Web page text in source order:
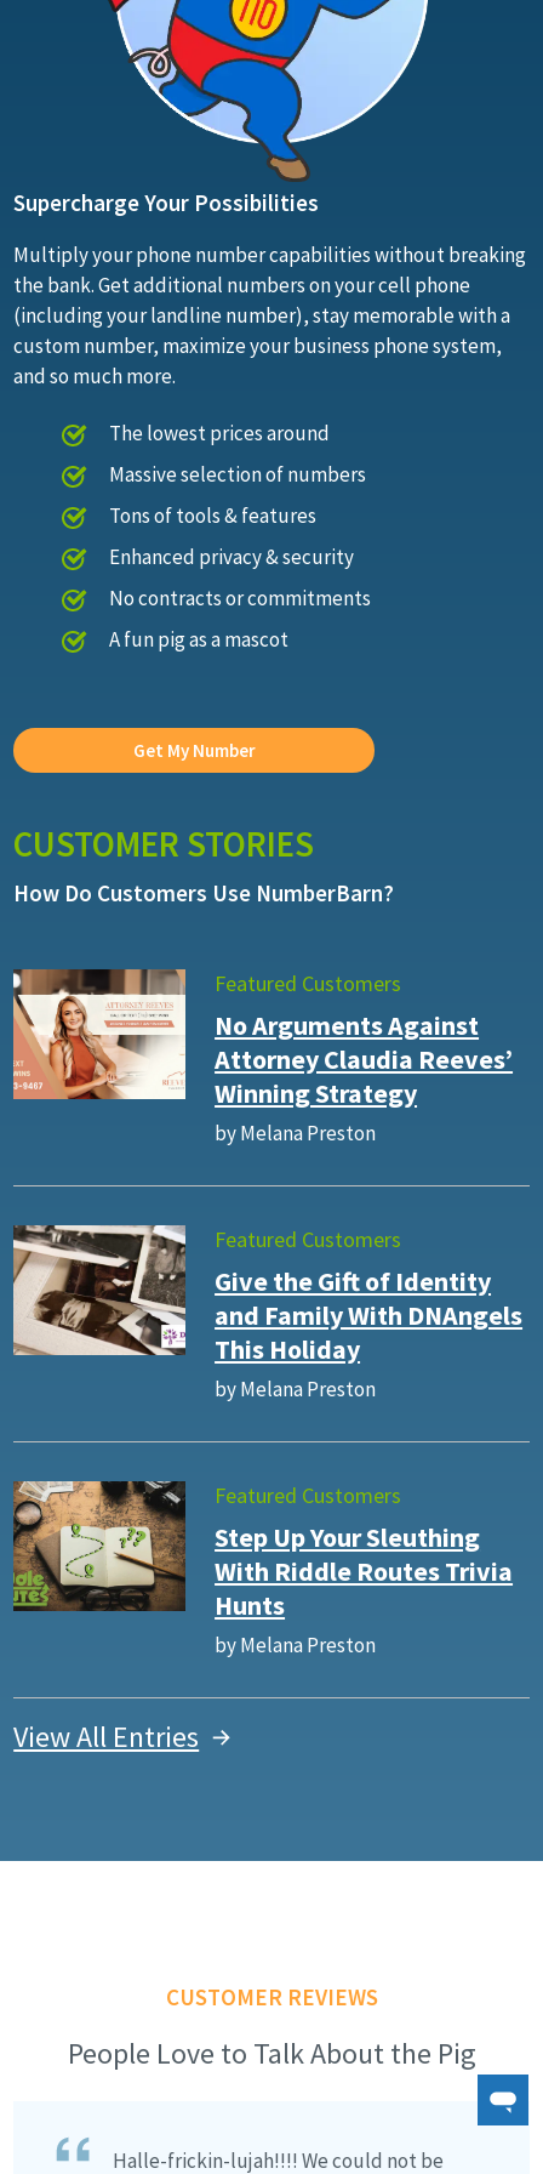
Supercharge Your Possibilities
Multiply your phone number capabilities without breaking
the bank. Get additional numbers on your cell phone
(including your landline number), stay memorable with a
custom number, maximize your business phone system,
and so much more.
The lowest prices around
Massive selection of numbers
Tons of tools & features
Enhanced privacy & security
No contracts or commitments
A fun pig as a mascot
Get My Number
CUSTOMER STORIES
How Do Customers Use NumberBarn?
Featured Customers
No Arguments Against
Attorney Claudia Reeves’
Winning Strategy
by Melana Preston
Featured Customers
Give the Gift of Identity
and Family With DNAngels
This Holiday
by Melana Preston
Featured Customers
Step Up Your Sleuthing
With Riddle Routes Trivia
Hunts
by Melana Preston
View All Entries
CUSTOMER REVIEWS
People Love to Talk About the Pig
Halle-frickin-lujah!!!! We could not be